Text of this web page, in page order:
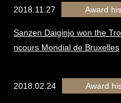
2018.11.27 Award
Sanzen Daiginjo won the
ncours Mondial de Bruxelles
2018.02.24 Award